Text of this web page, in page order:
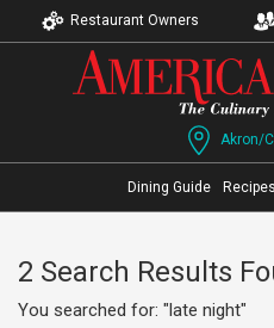
Restaurant Owners
Akron/
Dining Guide Recipes
2 Search Results
You searched for: "late night"